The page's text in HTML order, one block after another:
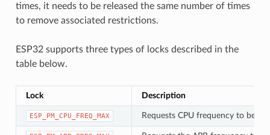
times, it needs to be released the same number of times
to remove associated restrictions.
ESP32 supports three types of locks described in the
table below.
Lock Description
ESP_PM_CPU_FREQ_MAX Requests CPU frequency to be